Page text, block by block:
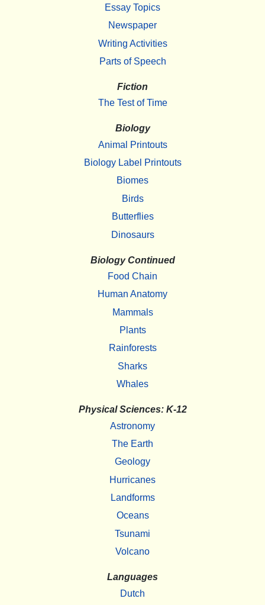
Essay Topics
Newspaper
Writing Activities
Parts of Speech
Fiction
The Test of Time
Biology
Animal Printouts
Biology Label Printouts
Biomes
Birds
Butterflies
Dinosaurs
Biology Continued
Food Chain
Human Anatomy
Mammals
Plants
Rainforests
Sharks
Whales
Physical Sciences: K-12
Astronomy
The Earth
Geology
Hurricanes
Landforms
Oceans
Tsunami
Volcano
Languages
Dutch